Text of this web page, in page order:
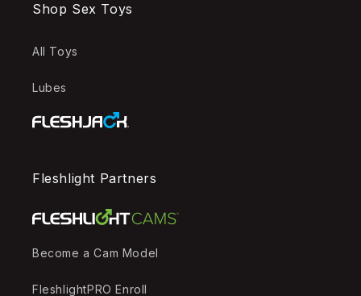
Shop Sex Toys
All Toys
Lubes
Fleshlight Partners
Become a Cam Model
FleshlightPRO Enroll